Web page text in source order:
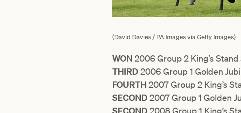
(David Davies / PA Images via Getty Images)
WON 2006 Group 2 King’s
THIRD 2006 Group 1 Golden
FOURTH2007 Group 2 King’s
SECOND 2007 Group 1 Golden
2008 Group 1 King’s